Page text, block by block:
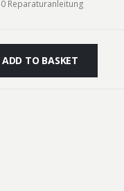
Reparaturanleitung
ADD TO BASKET